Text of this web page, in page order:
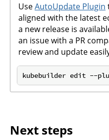
UseAutoUpdate Plugin
aligned with the latest
a new release is
an issue with a PR
review and update
kubebuilder edit --
Next steps